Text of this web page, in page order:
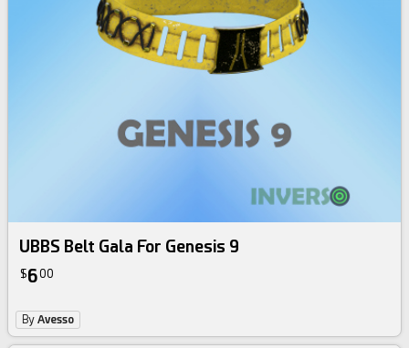
UBBS Belt Gala For Genesis 9
$600
ByAvesso